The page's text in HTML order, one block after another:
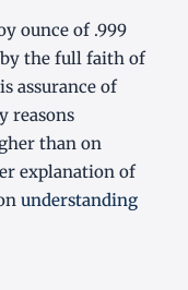
ounce of .999
the full faith of
assurance of
reasons
than on
explanation of
understanding